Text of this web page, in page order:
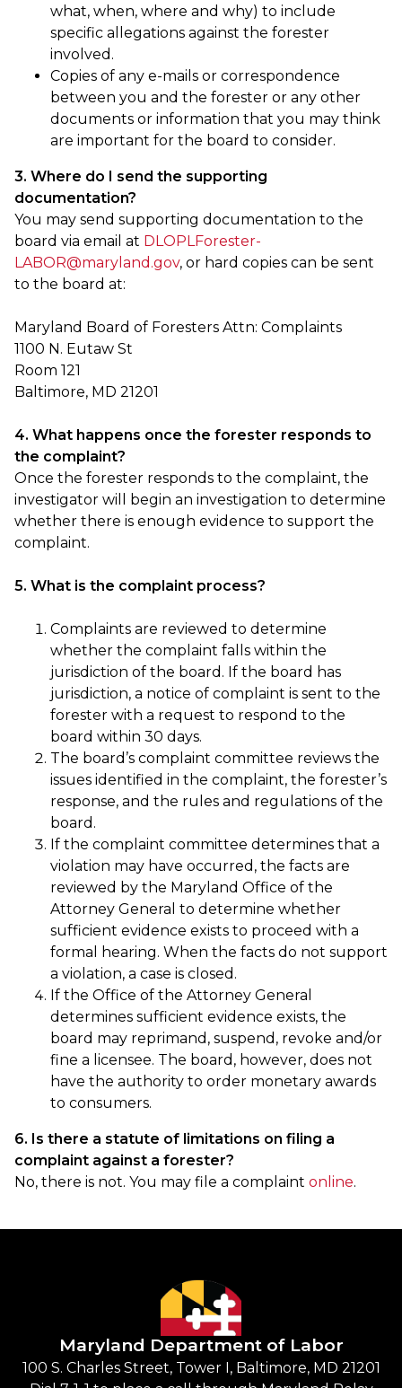
what, when, where and why) to include
specific allegations against the forester
involved.
Copies of any e-mails or correspondence
between you and the forester or any other
documents or information that you may think
are important for the board to consider.
3. Where do I send the supporting
documentation?
You may send supporting documentation to the
board via email at DLOPLForester-
LABOR@maryland.gov, or hard copies can be sent
to the board at:
Maryland Board of Foresters Attn: Complaints
1100 N. Eutaw St
Room 121
Baltimore, MD 21201
4. What happens once the forester responds to
the complaint?
Once the forester responds to the complaint, the
investigator will begin an investigation to determine
whether there is enough evidence to support the
complaint.
5. What is the complaint process?
Complaints are reviewed to determine
whether the complaint falls within the
jurisdiction of the board. If the board has
jurisdiction, a notice of complaint is sent to the
forester with a request to respond to the
board within 30 days.
The board’s complaint committee reviews the
issues identified in the complaint, the forester’s
response, and the rules and regulations of the
board.
If the complaint committee determines that a
violation may have occurred, the facts are
reviewed by the Maryland Office of the
Attorney General to determine whether
sufficient evidence exists to proceed with a
formal hearing. When the facts do not support
a violation, a case is closed.
If the Office of the Attorney General
determines sufficient evidence exists, the
board may reprimand, suspend, revoke and/or
fine a licensee. The board, however, does not
have the authority to order monetary awards
to consumers.
6. Is there a statute of limitations on filing a
complaint against a forester?
No, there is not. You may file a complaint online.
Maryland Department of Labor
100 S. Charles Street, Tower I, Baltimore, MD 21201